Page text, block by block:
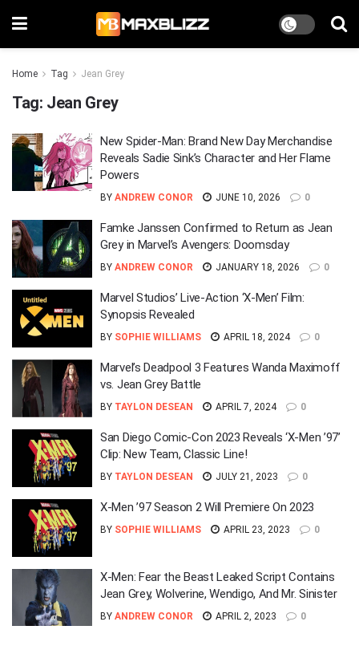
Home Tag Jean Grey
Tag: Jean Grey
New Spider-Man: Brand New Day Merchandise
Reveals Sadie Sink’s Character and Her Flame
Powers
BY ANDREW CONOR JUNE 10, 2026 0
Famke Janssen Confirmed to Return as Jean
Grey in Marvel’s Avengers: Doomsday
BY ANDREW CONOR JANUARY 18, 2026 0
Marvel Studios’ Live-Action ‘X-Men’ Film:
Synopsis Revealed
BY SOPHIE WILLIAMS APRIL 18, 2024 0
Marvel’s Deadpool 3 Features Wanda Maximoff
vs. Jean Grey Battle
BY TAYLON DESEAN APRIL 7, 2024 0
San Diego Comic-Con 2023 Reveals ‘X-Men ’97’
Clip: New Team, Classic Line!
BY TAYLON DESEAN JULY 21, 2023 0
X-Men ’97 Season 2 Will Premiere On 2023
BY SOPHIE WILLIAMS APRIL 23, 2023 0
X-Men: Fear the Beast Leaked Script Contains
Jean Grey, Wolverine, Wendigo, And Mr. Sinister
BY ANDREW CONOR APRIL 2, 2023 0